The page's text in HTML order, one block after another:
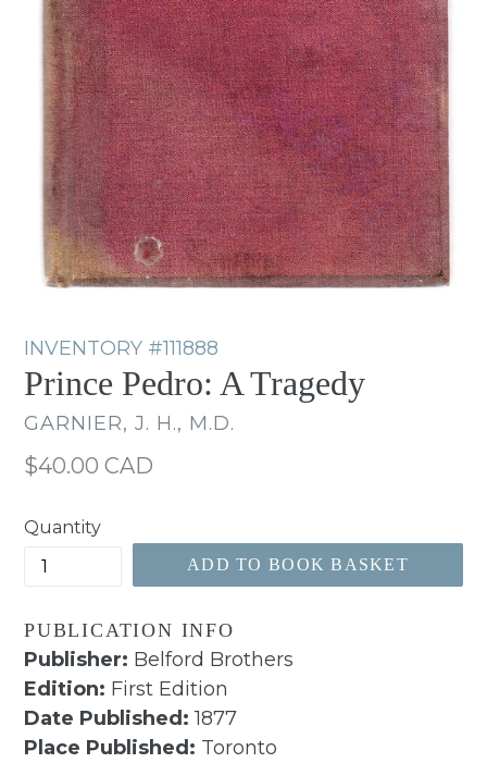
INVENTORY #111888
Prince Pedro: A Tragedy
GARNIER, J. H., M.D.
Regular
$40.00 CAD
Quantity
ADD TO BOOK BASKET
PUBLICATION INFO
Publisher: Belford Brothers
Edition: First Edition
Date Published: 1877
Place Published: Toronto